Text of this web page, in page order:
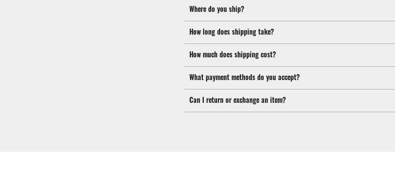
Where do you ship?
How long does shipping take?
How much does shipping cost?
What payment methods do you accept?
Can I return or exchange an item?